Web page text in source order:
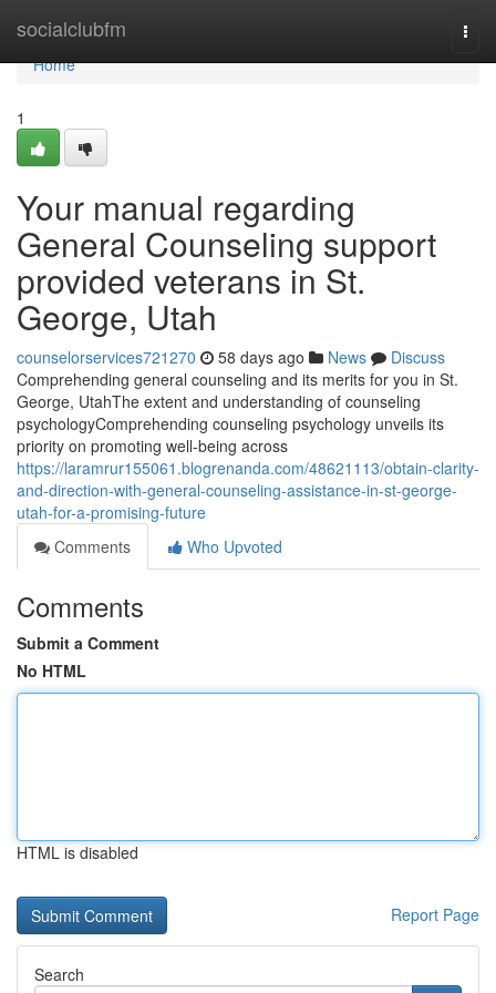
socialclubfm
Home
Home
1
Your manual regarding
General Counseling support
provided veterans in St.
George, Utah
counselorservices721270 58 days ago News
Discuss
Comprehending general counseling and its merits for you in St.
George, UtahThe extent and understanding of counseling
psychologyComprehending counseling psychology unveils its
priority on promoting well-being across
https://laramrur155061.blogrenanda.com/48621113/obtain-clarity-
and-direction-with-general-counseling-assistance-in-st-george-
utah-for-a-promising-future
Comments
Who Upvoted
Comments
Submit a Comment
No HTML
HTML is disabled
Report Page
Search